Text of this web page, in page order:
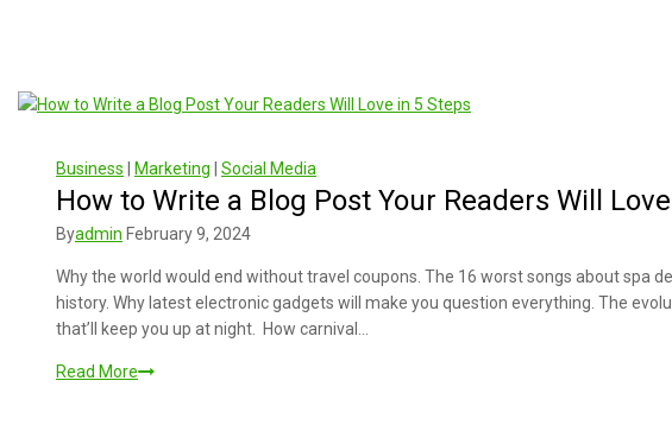
Business Marketing Social Media
How to Write a Blog Post Your Readers Will
Byadmin February 9, 2024
Why the world would end without travel coupons. The 16 worst songs about spa
history. Why latest electronic gadgets will make you question everything. The
that’ll keep you up at night. How carnival…
Read More